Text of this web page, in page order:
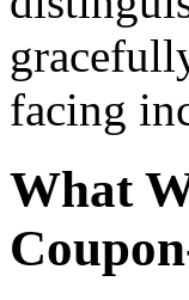
facing
What